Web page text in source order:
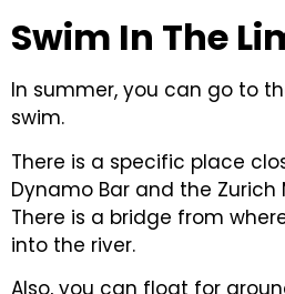
Swim In The
In summer, you can go to
swim.
There is a specific place
Dynamo Bar and the Zurich
There is a bridge from
into the river.
Also, you can float for